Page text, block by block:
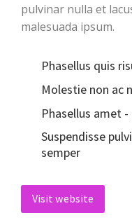
pulvinar nulla et
malesuada ipsum.
Phasellus quis
Molestie non ac
Phasellus amet
Suspendisse
semper
Visit website